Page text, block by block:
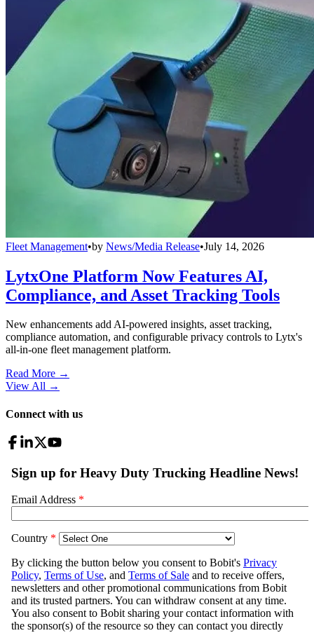
Fleet Management•by News/Media Release•July 14, 2026
LytxOne Platform Now Features AI,
Compliance, and Asset Tracking Tools
New enhancements add AI-powered insights, asset tracking,
compliance automation, and configurable privacy controls to Lytx's
all-in-one fleet management platform.
Read More →
View All →
Connect with us